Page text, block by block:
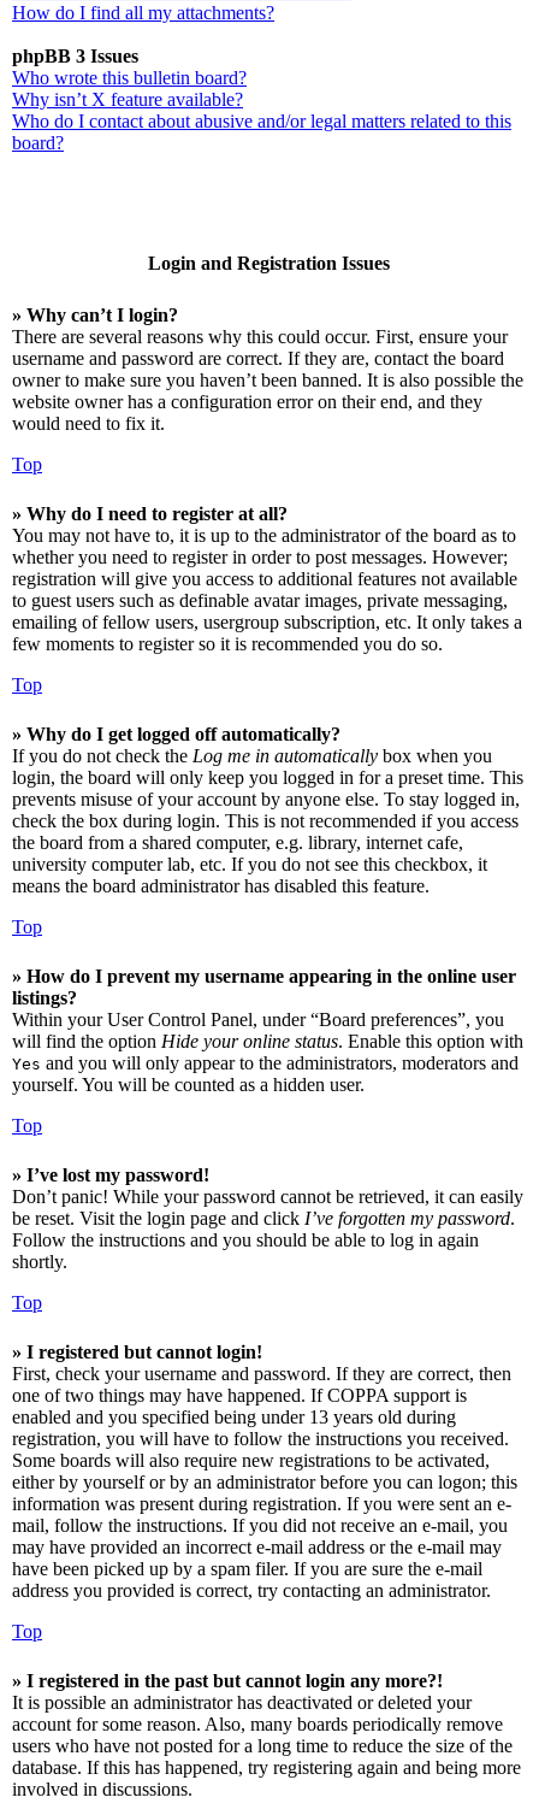
How do I find all my attachments?
phpBB 3 Issues
Who wrote this bulletin board?
Why isn’t X feature available?
Who do I contact about abusive and/or legal matters related to this
board?
Login and Registration Issues
» Why can’t I login?
There are several reasons why this could occur. First, ensure your
username and password are correct. If they are, contact the board
owner to make sure you haven’t been banned. It is also possible the
website owner has a configuration error on their end, and they
would need to fix it.
Top
» Why do I need to register at all?
You may not have to, it is up to the administrator of the board as to
whether you need to register in order to post messages. However;
registration will give you access to additional features not available
to guest users such as definable avatar images, private messaging,
emailing of fellow users, usergroup subscription, etc. It only takes a
few moments to register so it is recommended you do so.
Top
» Why do I get logged off automatically?
If you do not check the Log me in automatically box when you
login, the board will only keep you logged in for a preset time. This
prevents misuse of your account by anyone else. To stay logged in,
check the box during login. This is not recommended if you access
the board from a shared computer, e.g. library, internet cafe,
university computer lab, etc. If you do not see this checkbox, it
means the board administrator has disabled this feature.
Top
» How do I prevent my username appearing in the online user
listings?
Within your User Control Panel, under “Board preferences”, you
will find the option Hide your online status. Enable this option with
Yes and you will only appear to the administrators, moderators and
yourself. You will be counted as a hidden user.
Top
» I’ve lost my password!
Don’t panic! While your password cannot be retrieved, it can easily
be reset. Visit the login page and click I’ve forgotten my password.
Follow the instructions and you should be able to log in again
shortly.
Top
» I registered but cannot login!
First, check your username and password. If they are correct, then
one of two things may have happened. If COPPA support is
enabled and you specified being under 13 years old during
registration, you will have to follow the instructions you received.
Some boards will also require new registrations to be activated,
either by yourself or by an administrator before you can logon; this
information was present during registration. If you were sent an e-
mail, follow the instructions. If you did not receive an e-mail, you
may have provided an incorrect e-mail address or the e-mail may
have been picked up by a spam filer. If you are sure the e-mail
address you provided is correct, try contacting an administrator.
Top
» I registered in the past but cannot login any more?!
It is possible an administrator has deactivated or deleted your
account for some reason. Also, many boards periodically remove
users who have not posted for a long time to reduce the size of the
database. If this has happened, try registering again and being more
involved in discussions.